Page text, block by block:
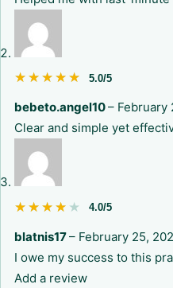
★★★★★
★★★★★ 5.0/5
bebeto.angel10– February
Clear and simple yet
★★★★★
★★★★★ 4.0/5
blatnis17– February 25,
I owe my success to this
Add a review